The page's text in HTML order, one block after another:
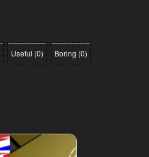
Useful (0) Boring (0)